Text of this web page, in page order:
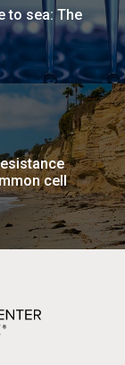
to sea: The
cell